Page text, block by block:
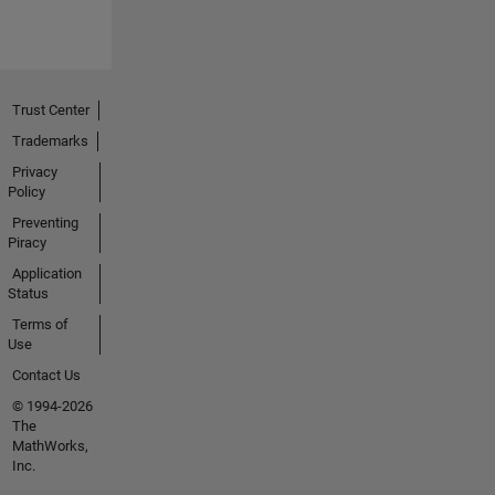
Trust Center
Trademarks
Privacy
Policy
Preventing
Piracy
Application
Status
Terms of
Use
Contact Us
© 1994-2026
The
MathWorks,
Inc.